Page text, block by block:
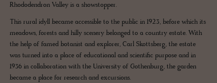
Rhododendron Valley is a showstopper.
This rural idyll became accessible to the public in 1923, before which its
meadows, forests and hilly scenery belonged to a country estate. With
the help of famed botanist and explorer, Carl Skottsberg, the estate
was turned into a place of educational and scientific purpose and in
1936 in collaboration with the University of Gothenburg, the garden
became a place for research and excursions.